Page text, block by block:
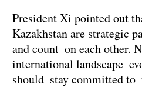
President Xi pointed out
Kazakhstan are strategic
and count on each other.
international landscape
should stay committed to